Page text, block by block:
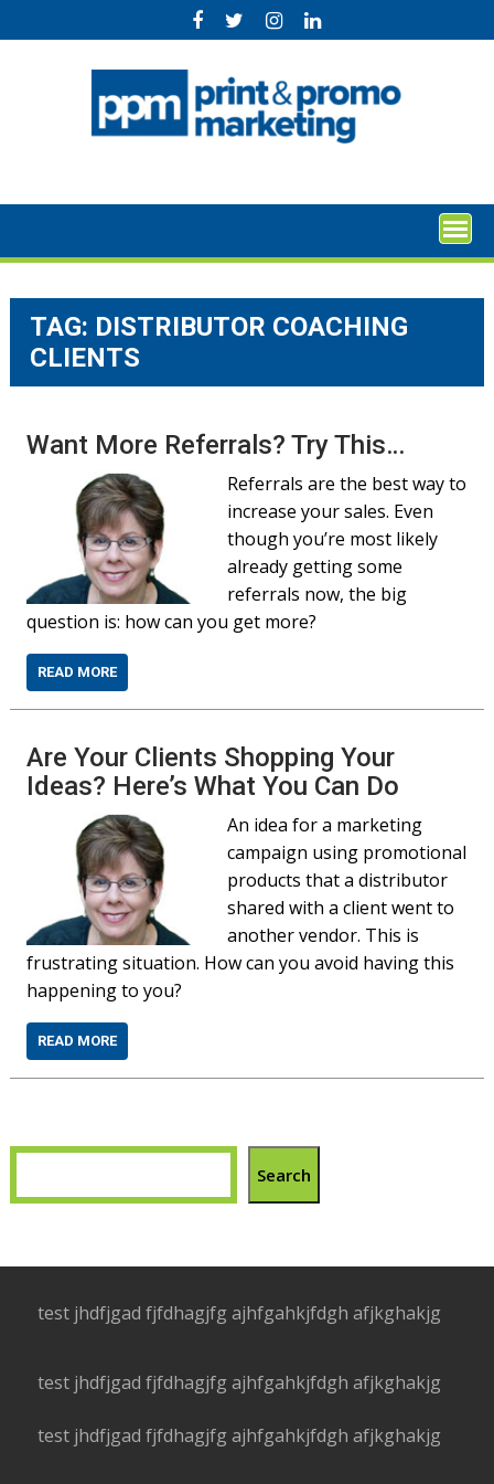
to
TAG: DISTRIBUTOR COACHING
CLIENTS
Want More Referrals? Try This…
Referrals are the best way to
increase your sales. Even
though you’re most likely
already getting some
referrals now, the big
question is: how can you get more?
READ MORE
Are Your Clients Shopping Your
Ideas? Here’s What You Can Do
An idea for a marketing
campaign using promotional
products that a distributor
shared with a client went to
another vendor. This is
frustrating situation. How can you avoid having this
happening to you?
READ MORE
Search
test jhdfjgad fjfdhagjfg ajhfgahkjfdgh afjkghakjg
test jhdfjgad fjfdhagjfg ajhfgahkjfdgh afjkghakjg
test jhdfjgad fjfdhagjfg ajhfgahkjfdgh afjkghakjg